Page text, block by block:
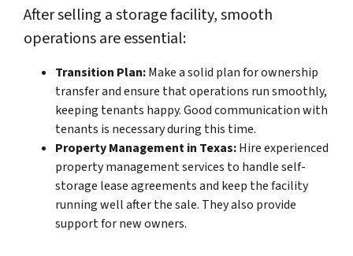
After selling a storage facility, smooth
operations are essential:
Transition Plan:Make a solid plan for ownership
transfer and ensure that operations run smoothly,
keeping tenants happy. Good communication with
tenants is necessary during this time.
Property Management in Texas:Hire experienced
property management services to handle self-
storage lease agreements and keep the facility
running well after the sale. They also provide
support for new owners.